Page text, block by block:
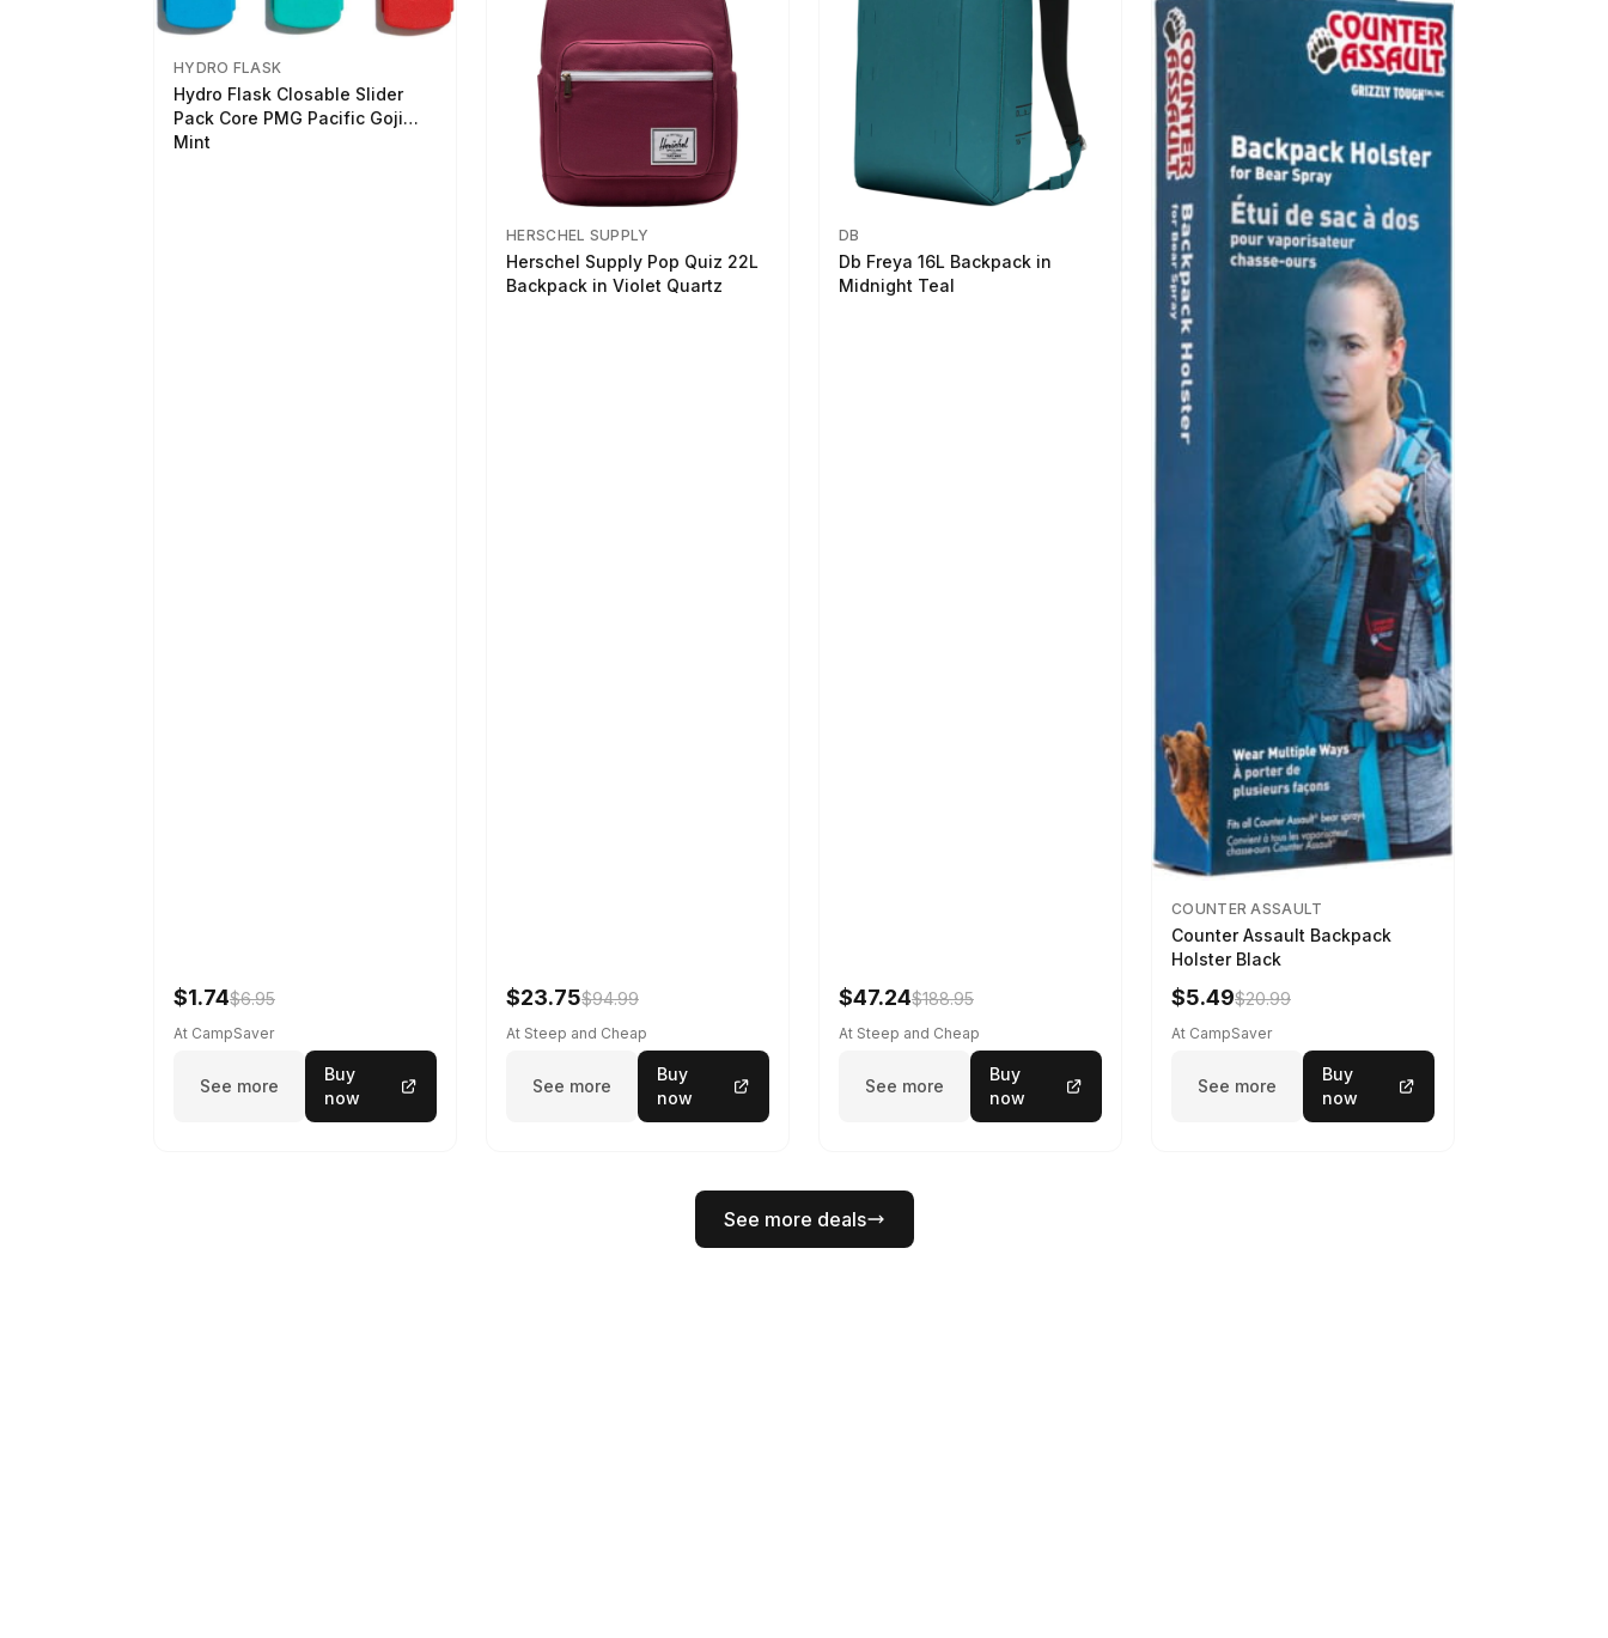
HYDRO FLASK
Hydro Flask Closable Slider
Pack Core PMG Pacific Goji
Mint
$1.74$6.95
At CampSaver
See more
Buy
now
HERSCHEL SUPPLY
Herschel Supply Pop Quiz 22L
Backpack in Violet Quartz
$23.75$94.99
At Steep and Cheap
See more
Buy
now
DB
Db Freya 16L Backpack in
Midnight Teal
$47.24$188.95
At Steep and Cheap
See more
Buy
now
COUNTER ASSAULT
Counter Assault Backpack
Holster Black
$5.49$20.99
At CampSaver
See more
Buy
now
See more deals